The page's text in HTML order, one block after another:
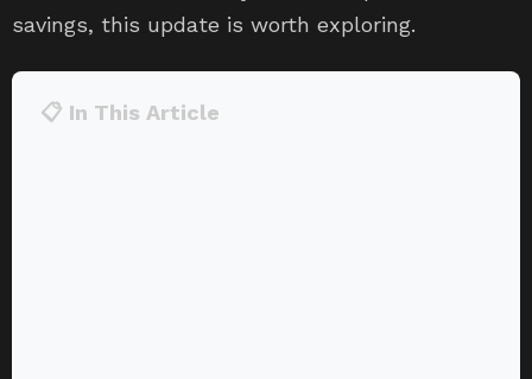
savings, this update is worth exploring.
📋 In This Article